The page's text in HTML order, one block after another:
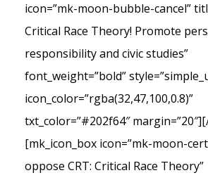
icon=”mk-moon-bubble-cancel”
Critical Race Theory! Promote
responsibility and civic studies”
font_weight=”bold”
icon_color=”rgba(32,47,100,0.8)”
txt_color=”#202f64″
[mk_icon_box icon=”mk-moon-
oppose CRT: Critical Race Theory”